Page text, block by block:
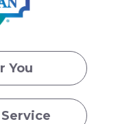
You